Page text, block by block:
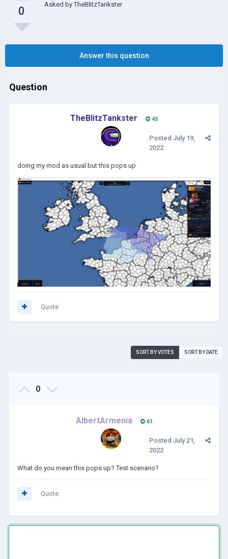
0
Asked byTheBlitzTankster
Answer this question
Question
TheBlitzTankster 43
Posted July 19,
2022
doing my mod as usual but this pops up
Quote
SORT BY VOTES SORT BY DATE
0
AlbertArmenia 61
Posted July 21,
2022
What do you mean this pops up? Test scenario?
Quote